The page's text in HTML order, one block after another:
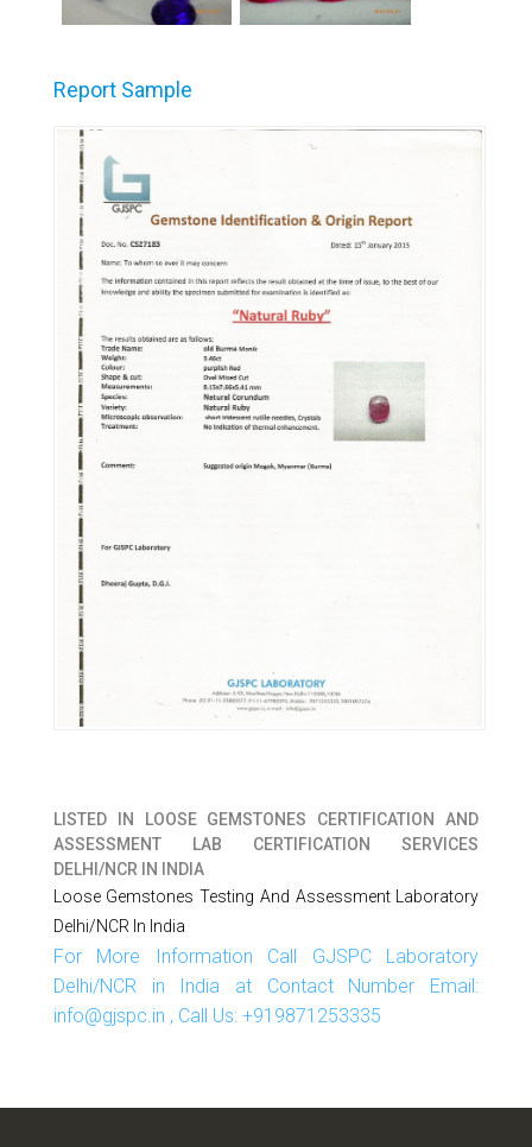
Report Sample
LISTED IN
LOOSE GEMSTONES CERTIFICATION AND
ASSESSMENT LAB CERTIFICATION SERVICES
DELHI/NCR IN INDIA
Loose Gemstones Testing And Assessment Laboratory
Delhi/NCR In India
For More Information Call GJSPC Laboratory
Delhi/NCR in India at Contact Number Email:
info@gjspc.in , Call Us: +919871253335